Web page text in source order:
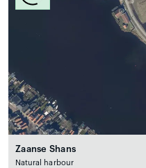
Zaanse Shans
Natural harbour